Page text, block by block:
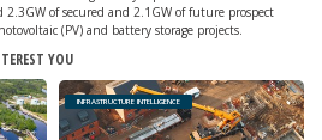
of secured and 2.1GW of future prospect
(PV) and battery storage projects.
YOU
INFRASTRUCTURE INTELLIGENCE